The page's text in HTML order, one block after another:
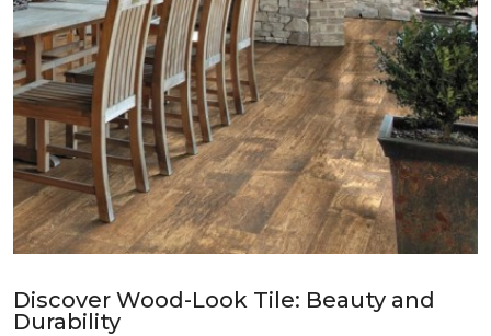
Discover Wood-Look Tile: Beauty and
Durability